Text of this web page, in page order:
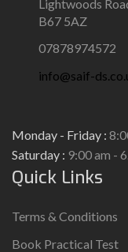
Lightwoods
B67 5AZ
07878974572
info@saif-
Monday - Friday :
Saturday : 9:00 am -
Quick Links
Terms & Conditions
Book Practical Test